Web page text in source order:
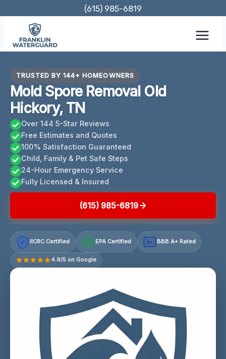
content
(615) 985-6819
TRUSTED BY 144+ HOMEOWNERS
Mold Spore Removal Old
Hickory, TN
Over 144 5-Star Reviews
Free Estimates and Quotes
100% Satisfaction Guaranteed
Child, Family & Pet Safe Steps
24-Hour Emergency Service
Fully Licensed & Insured
(615) 985-6819
IICRC Certified EPA Certified A+ BBB A+ Rated
4.9/5 on Google